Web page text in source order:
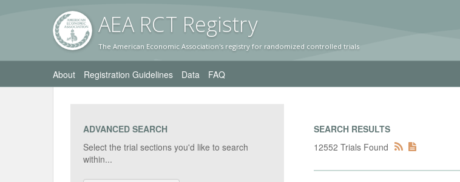
AEA RCT Registry
The American Economic Association's registry for randomized controlled trials
About Registration Guidelines Data FAQ
ADVANCED SEARCH
Select the trial sections you'd like to search
within...
SEARCH RESULTS
12552 Trials Found